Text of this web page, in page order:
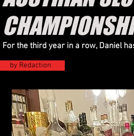
For the third year in a row, Daniel
by Redaction